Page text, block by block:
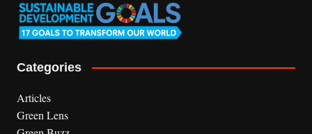
Categories
Articles
Green Lens